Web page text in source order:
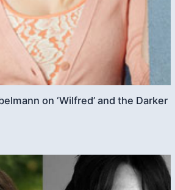
on ‘Wilfred’ and the Darker